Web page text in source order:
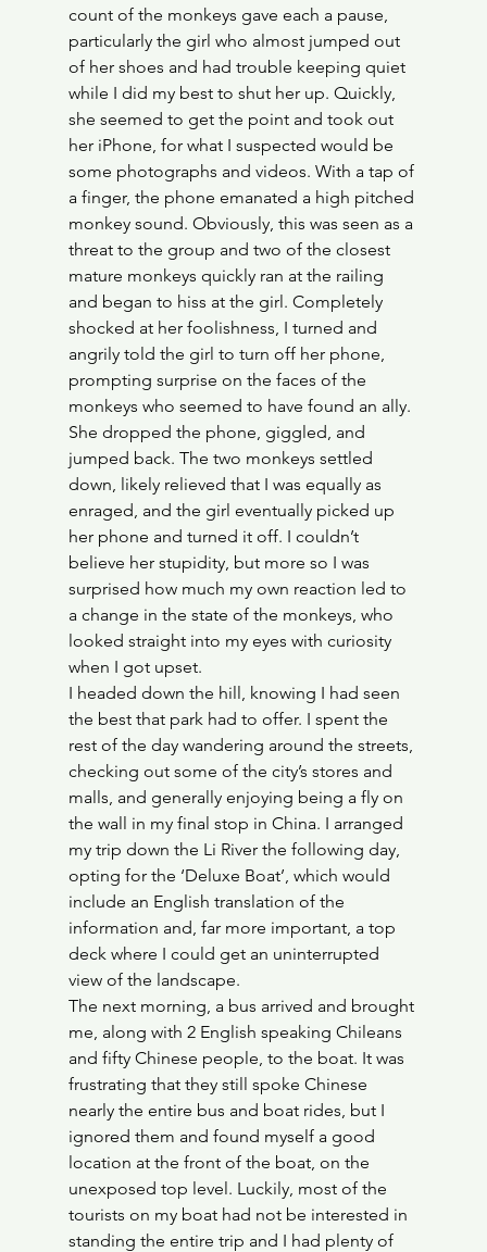
count of the monkeys gave each a pause,
particularly the girl who almost jumped out
of her shoes and had trouble keeping quiet
while I did my best to shut her up. Quickly,
she seemed to get the point and took out
her iPhone, for what I suspected would be
some photographs and videos. With a tap of
a finger, the phone emanated a high pitched
monkey sound. Obviously, this was seen as a
threat to the group and two of the closest
mature monkeys quickly ran at the railing
and began to hiss at the girl. Completely
shocked at her foolishness, I turned and
angrily told the girl to turn off her phone,
prompting surprise on the faces of the
monkeys who seemed to have found an ally.
She dropped the phone, giggled, and
jumped back. The two monkeys settled
down, likely relieved that I was equally as
enraged, and the girl eventually picked up
her phone and turned it off. I couldn’t
believe her stupidity, but more so I was
surprised how much my own reaction led to
a change in the state of the monkeys, who
looked straight into my eyes with curiosity
when I got upset.
I headed down the hill, knowing I had seen
the best that park had to offer. I spent the
rest of the day wandering around the streets,
checking out some of the city’s stores and
malls, and generally enjoying being a fly on
the wall in my final stop in China. I arranged
my trip down the Li River the following day,
opting for the ‘Deluxe Boat’, which would
include an English translation of the
information and, far more important, a top
deck where I could get an uninterrupted
view of the landscape.
The next morning, a bus arrived and brought
me, along with 2 English speaking Chileans
and fifty Chinese people, to the boat. It was
frustrating that they still spoke Chinese
nearly the entire bus and boat rides, but I
ignored them and found myself a good
location at the front of the boat, on the
unexposed top level. Luckily, most of the
tourists on my boat had not be interested in
standing the entire trip and I had plenty of